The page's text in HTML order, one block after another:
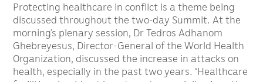
Protecting healthcare in conflict is a theme being
discussed throughout the two-day Summit. At the
morning’s plenary session, Dr Tedros Adhanom
Ghebreyesus, Director-General of the World Health
Organization, discussed the increase in attacks on
health, especially in the past two years. “Healthcare